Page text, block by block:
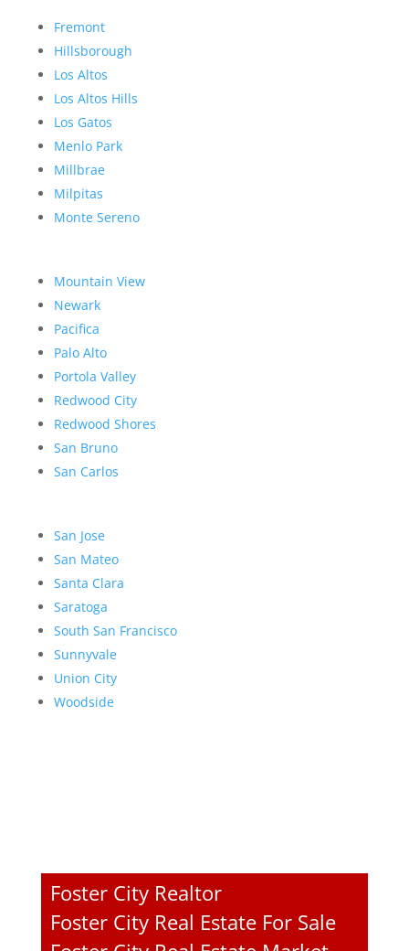
Fremont
Hillsborough
Los Altos
Los Altos Hills
Los Gatos
Menlo Park
Millbrae
Milpitas
Monte Sereno
Mountain View
Newark
Pacifica
Palo Alto
Portola Valley
Redwood City
Redwood Shores
San Bruno
San Carlos
San Jose
San Mateo
Santa Clara
Saratoga
South San Francisco
Sunnyvale
Union City
Woodside
Foster City Realtor
Foster City Real Estate For Sale